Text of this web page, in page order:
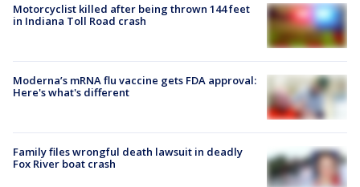
Motorcyclist killed after being thrown 144 feet
in Indiana Toll Road crash
Moderna’s mRNA flu vaccine gets FDA approval:
Here's what's different
Family files wrongful death lawsuit in deadly
Fox River boat crash